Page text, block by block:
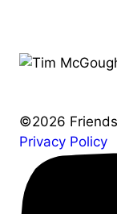
©2026
Privacy Policy